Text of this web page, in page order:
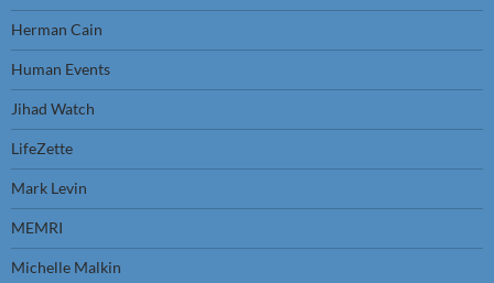
Herman Cain
Human Events
Jihad Watch
LifeZette
Mark Levin
MEMRI
Michelle Malkin